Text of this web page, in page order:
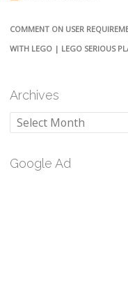
COMMENT ON USER
WITH LEGO | LEGO SERIOUS
Archives
Archives
Google Ad